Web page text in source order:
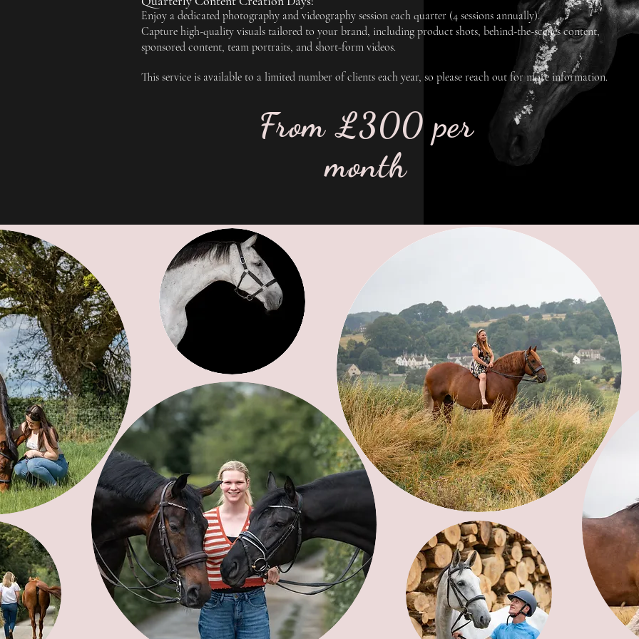
Enjoy a dedicated photography and videography session each quarter (4 sessions annually).
Capture high-quality visuals tailored to your brand, including product shots, behind-the-scenes content,
sponsored content, team portraits, and short-form videos.
This service is available to a limited number of clients each year, so please reach out for more information.
From £300 per
month